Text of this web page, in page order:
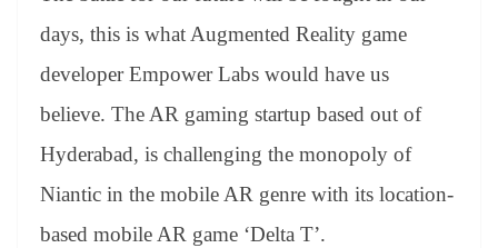
t
pp m
ng
er
t
y
Li
nk
e
Tr
an
sl
at
e
days, this is what Augmented Reality game
developer Empower Labs would have us
believe. The AR gaming startup based out of
Hyderabad, is challenging the monopoly of
Niantic in the mobile AR genre with its location-
based mobile AR game ‘Delta T’.